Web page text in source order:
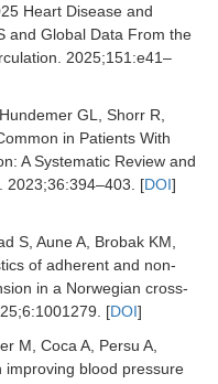
Heart Disease and
and Global Data From the
2025;151 :e41–
GL, Shorr R,
in Patients With
A Systematic Review and
2023;36:394–403. [DOI]
S, Aune A, Brobak KM,
of adherent and non-
in a Norwegian cross-
;6:1001279. [DOI]
M, Coca A, Persu A,
improving blood pressure